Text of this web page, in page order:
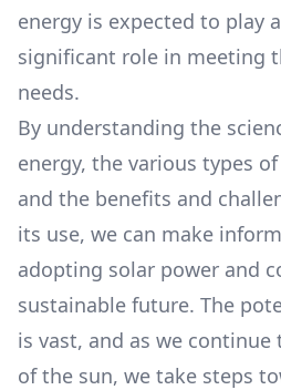
energy is expected to play
significant role in meeting
needs.
By understanding the
energy, the various types
and the benefits and
its use, we can make
adopting solar power and
sustainable future. The
is vast, and as we
of the sun, we take steps